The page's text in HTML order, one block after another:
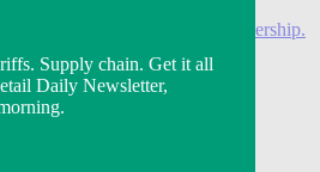
a 3-month Modern Retail+ membership.